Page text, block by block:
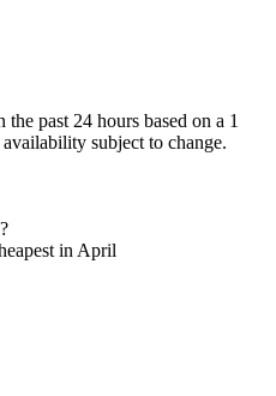
past 24 hours based on a 1
subject to change.
in April